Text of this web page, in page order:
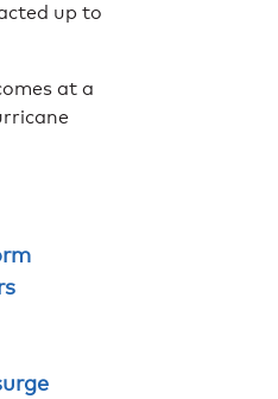
up to
at a